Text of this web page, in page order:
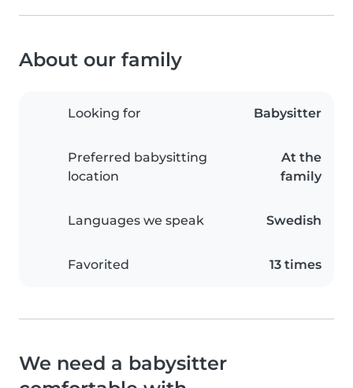
About our family
Looking for Babysitter
Preferred babysitting
location
At the
family
Languages we speak Swedish
Favorited 13 times
We need a babysitter